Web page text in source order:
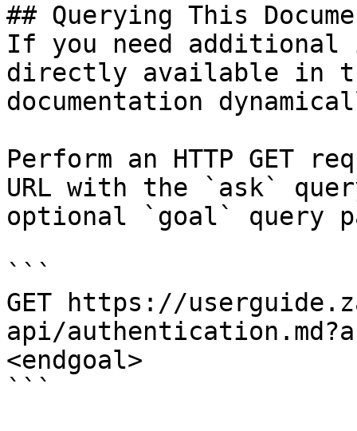
## Querying This
If you need
directly available in
documentation
Perform an HTTP GET
URL with the `ask`
optional `goal` query
```
GET https://
api/
<endgoal>
```